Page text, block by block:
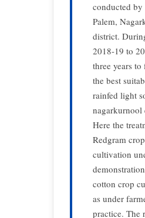
conducted
Palem,
district.
2018-19 to
three years
the best
rainfed light
nagarkurnool
Here the
Redgram crop
cultivation
cotton crop
as under
practice. The